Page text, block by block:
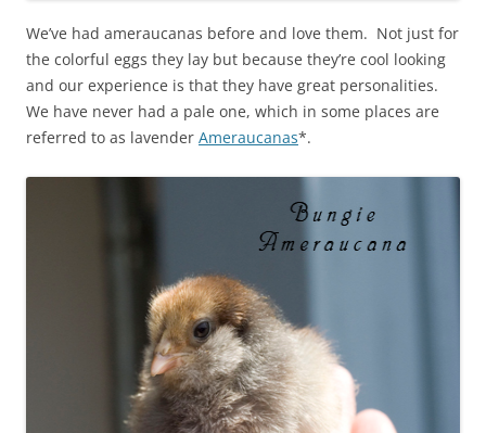
We’ve had ameraucanas before and love them. Not just for
the colorful eggs they lay but because they’re cool looking
and our experience is that they have great personalities.
We have never had a pale one, which in some places are
referred to as lavender Ameraucanas*.